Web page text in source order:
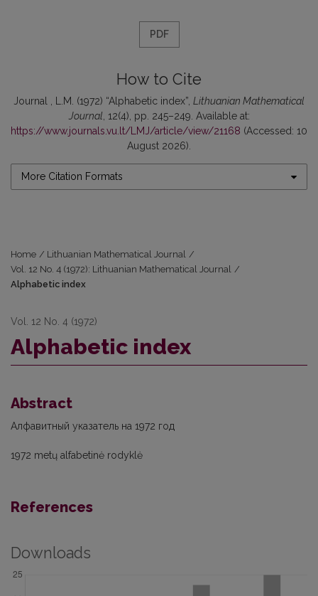
PDF
How to Cite
Journal , L.M. (1972) “Alphabetic index”, Lithuanian Mathematical
Journal , 12(4), pp. 245–249. Available at:
https://www.journals.vu.lt/LMJ/article/view/21168 (Accessed: 10
August 2026).
More Citation Formats
Home / Lithuanian Mathematical Journal /
Vol. 12 No. 4 (1972): Lithuanian Mathematical Journal /
Alphabetic index
Vol. 12 No. 4 (1972)
Alphabetic index
Abstract
Алфавитный указатель на 1972 год
1972 metų alfabetinė rodyklė
References
Downloads